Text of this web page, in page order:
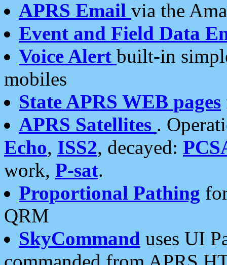
APRS Email via the
Event and Field Data
Voice Alert built-in
mobiles
State APRS WEB pages
APRS Satellites .
Echo, ISS2, decayed:
work, P-sat.
Proportional Pathing
QRM
SkyCommand uses UI